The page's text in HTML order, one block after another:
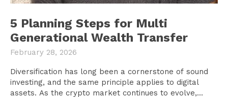
5 Planning Steps for Multi
Generational Wealth Transfer
February 28, 2026
Diversification has long been a cornerstone of sound
investing, and the same principle applies to digital
assets. As the crypto market continues to evolve,...